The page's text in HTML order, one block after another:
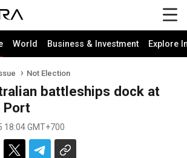
World Business & Investment Explore
Not Election
battleships dock at
Port
18:04 GMT+700